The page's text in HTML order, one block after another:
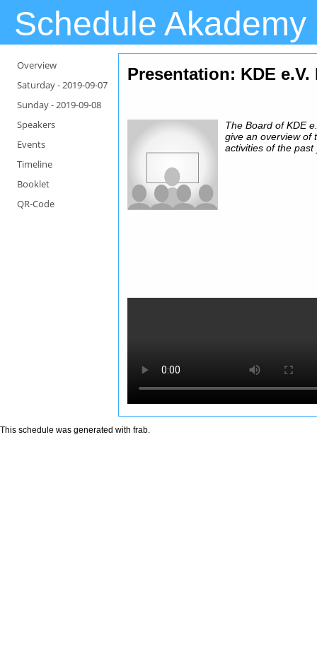
Schedule Akademy
Overview
Saturday -2019-09-07
Sunday -2019-09-08
Speakers
Events
Timeline
Booklet
QR-Code
Presentation: KDE
The Board of KDE
give an overview of
activities of the past
This schedule was generated with frab.